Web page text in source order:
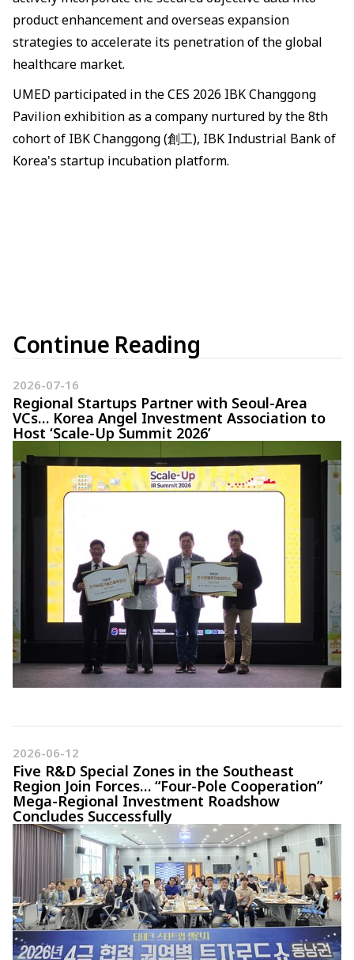
product enhancement and overseas expansion
strategies to accelerate its penetration of the global
healthcare market.
UMED participated in the CES 2026 IBK Changgong
Pavilion exhibition as a company nurtured by the 8th
cohort of IBK Changgong (創工), IBK Industrial Bank of
Korea's startup incubation platform.
Continue Reading
2026-07-16
Regional Startups Partner with Seoul-Area
VCs… Korea Angel Investment Association to
Host ‘Scale-Up Summit 2026’
2026-06-12
Five R&D Special Zones in the Southeast
Region Join Forces… “Four-Pole Cooperation”
Mega-Regional Investment Roadshow
Concludes Successfully